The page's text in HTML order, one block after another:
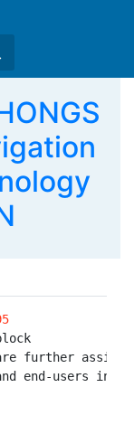
further
end-users in